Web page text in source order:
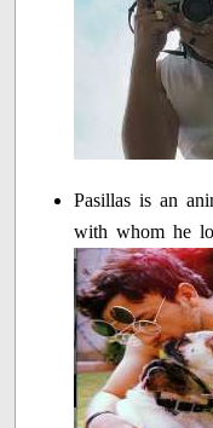
Pasillas is an
with whom he